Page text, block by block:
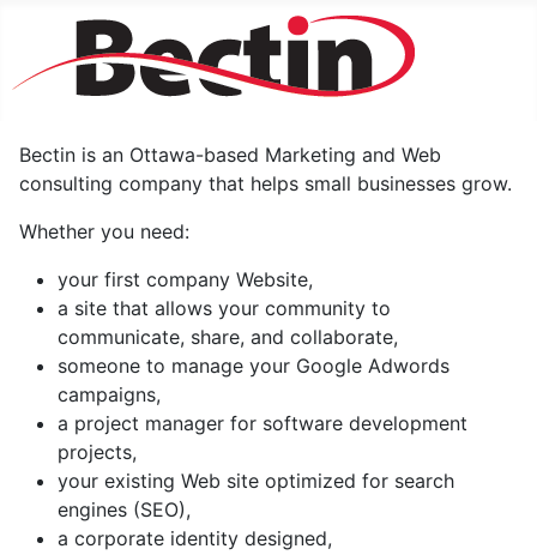
Bectin is an Ottawa-based Marketing and Web
consulting company that helps small businesses grow.
Whether you need:
your first company Website,
a site that allows your community to
communicate, share, and collaborate,
someone to manage your Google Adwords
campaigns,
a project manager for software development
projects,
your existing Web site optimized for search
engines (SEO),
a corporate identity designed,